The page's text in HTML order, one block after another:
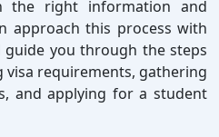
the right information and
approach this process with
guide you through the steps
requirements, gathering
and applying for a student